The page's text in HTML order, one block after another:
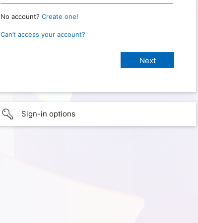
No account? Create one!
Can’t access your account?
Sign-in options